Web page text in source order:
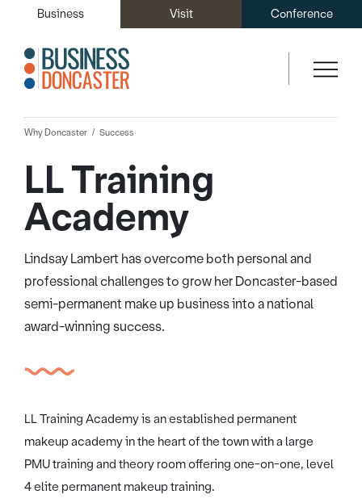
Business Visit Conference
Why Doncaster Success
LL Training
Academy
Lindsay Lambert has overcome both personal and
professional challenges to grow her Doncaster-based
semi-permanent make up business into a national
award-winning success.
LL Training Academy is an established permanent
makeup academy in the heart of the town with a large
PMU training and theory room offering one-on-one, level
4 elite permanent makeup training.